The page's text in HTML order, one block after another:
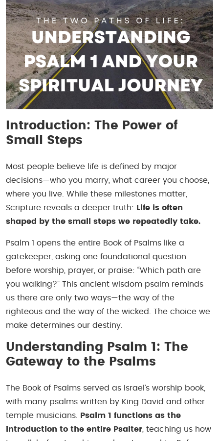
Introduction: The Power of
Small Steps
Most people believe life is defined by major
decisions—who you marry, what career you choose,
where you live. While these milestones matter,
Scripture reveals a deeper truth:
Life is often
shaped by the small steps we repeatedly take.
Psalm 1 opens the entire Book of Psalms like a
gatekeeper, asking one foundational question
before worship, prayer, or praise: “Which path are
you walking?” This ancient wisdom psalm reminds
us there are only two ways—the way of the
righteous and the way of the wicked. The choice we
make determines our destiny.
Understanding Psalm 1: The
Gateway to the Psalms
The Book of Psalms served as Israel’s worship book,
with many psalms written by King David and other
temple musicians.
Psalm 1 functions as the
introduction to the entire Psalter , teaching us how